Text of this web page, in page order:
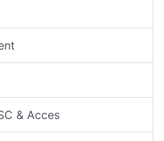
& Acces